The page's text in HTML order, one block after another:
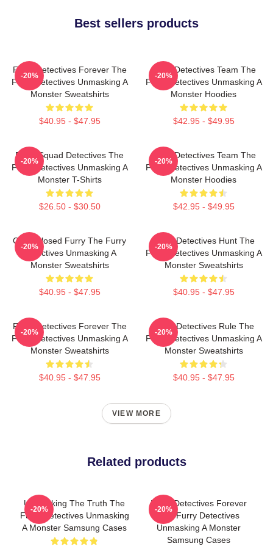
Best sellers products
Furry Detectives Forever The
Furry Detectives Unmasking A
Monster Sweatshirts
$40.95 - $47.95
-20%
Furry Detectives Team The
Furry Detectives Unmasking A
Monster Hoodies
$42.95 - $49.95
-20%
Furry Squad Detectives The
Furry Detectives Unmasking A
Monster T-Shirts
$26.50 - $30.50
-20%
Furry Detectives Team The
Furry Detectives Unmasking A
Monster Hoodies
$42.95 - $49.95
-20%
Case Closed Furry The Furry
Detectives Unmasking A
Monster Sweatshirts
$40.95 - $47.95
-20%
Furry Detectives Hunt The
Furry Detectives Unmasking A
Monster Sweatshirts
$40.95 - $47.95
-20%
Furry Detectives Forever The
Furry Detectives Unmasking A
Monster Sweatshirts
$40.95 - $47.95
-20%
Furry Detectives Rule The
Furry Detectives Unmasking A
Monster Sweatshirts
$40.95 - $47.95
-20%
VIEW MORE
Related products
Unmasking The Truth The
Furry Detectives Unmasking
A Monster Samsung Cases
-20%
Furry Detectives Forever
The Furry Detectives
Unmasking A Monster
Samsung Cases
-20%